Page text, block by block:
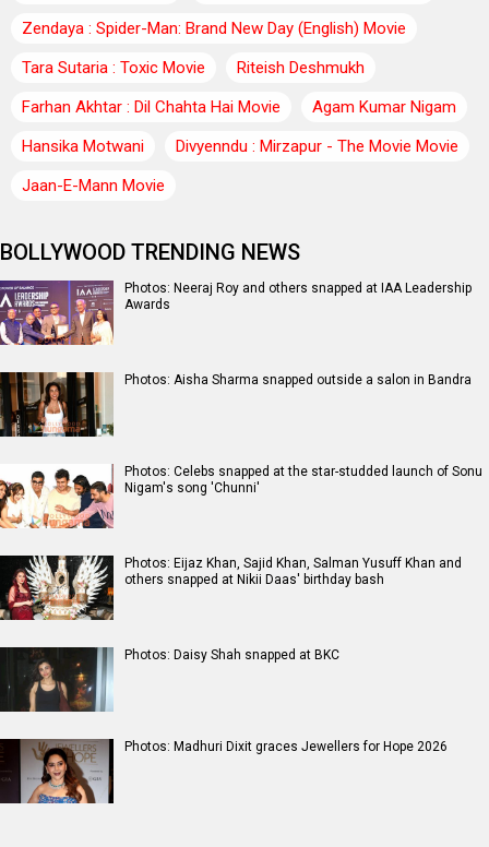
Zendaya : Spider-Man: Brand New Day (English) Movie
Tara Sutaria : Toxic Movie
Riteish Deshmukh
Farhan Akhtar : Dil Chahta Hai Movie
Agam Kumar Nigam
Hansika Motwani
Divyenndu : Mirzapur - The Movie Movie
Jaan-E-Mann Movie
BOLLYWOOD TRENDING NEWS
Photos: Neeraj Roy and others snapped at IAA Leadership
Awards
Photos: Aisha Sharma snapped outside a salon in Bandra
Photos: Celebs snapped at the star-studded launch of Sonu
Nigam's song 'Chunni'
Photos: Eijaz Khan, Sajid Khan, Salman Yusuff Khan and
others snapped at Nikii Daas' birthday bash
Photos: Daisy Shah snapped at BKC
Photos: Madhuri Dixit graces Jewellers for Hope 2026